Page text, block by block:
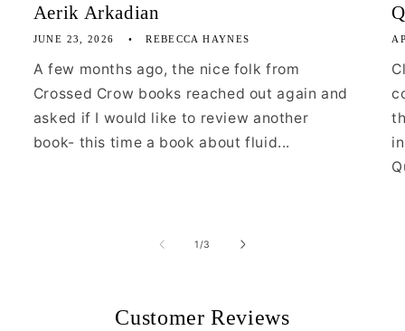
Aerik Arkadian
JUNE 23, 2026 REBECCA HAYNES
A few months ago, the nice folk from
Crossed Crow books reached out again and
asked if I would like to review another
book- this time a book about fluid...
1/of
3
Customer Reviews